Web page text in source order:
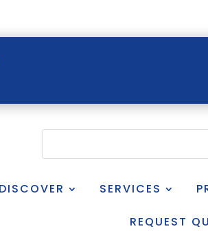
DISCOVER SERVICES
REQUEST